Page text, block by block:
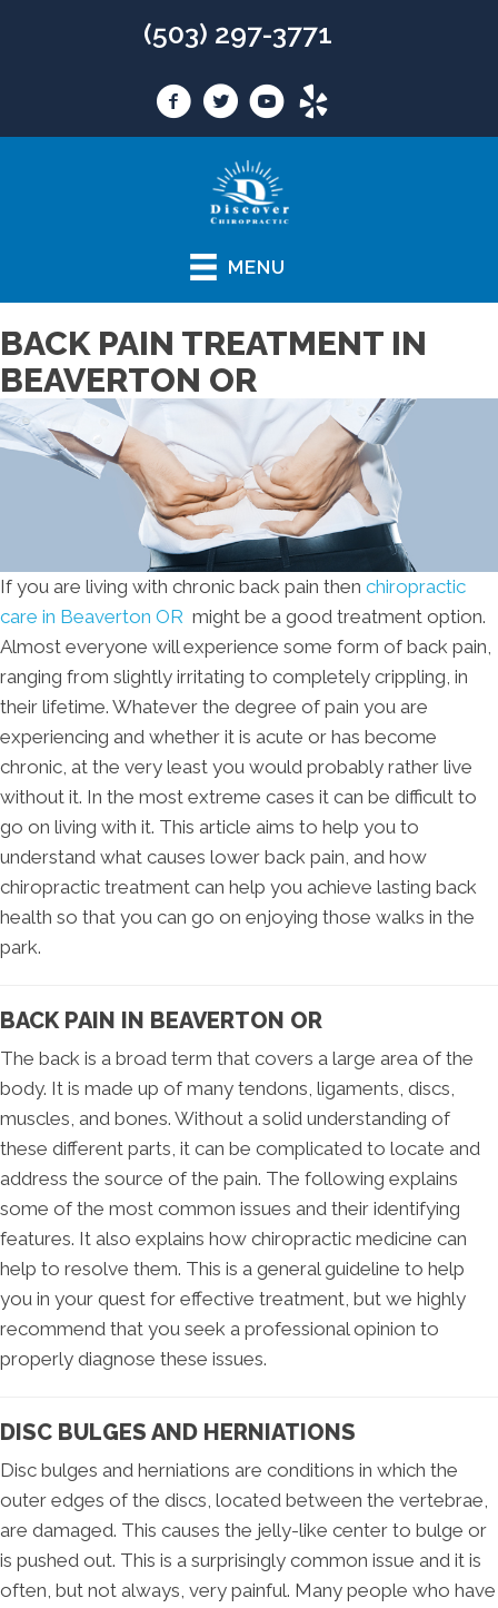
(503) 297-3771
MENU
BACK PAIN TREATMENT IN
BEAVERTON OR
If you are living with chronic back pain then chiropractic
care in Beaverton OR might be a good treatment option.
Almost everyone will experience some form of back pain,
ranging from slightly irritating to completely crippling, in
their lifetime. Whatever the degree of pain you are
experiencing and whether it is acute or has become
chronic, at the very least you would probably rather live
without it. In the most extreme cases it can be difficult to
go on living with it. This article aims to help you to
understand what causes lower back pain, and how
chiropractic treatment can help you achieve lasting back
health so that you can go on enjoying those walks in the
park.
BACK PAIN IN BEAVERTON OR
The back is a broad term that covers a large area of the
body. It is made up of many tendons, ligaments, discs,
muscles, and bones. Without a solid understanding of
these different parts, it can be complicated to locate and
address the source of the pain. The following explains
some of the most common issues and their identifying
features. It also explains how chiropractic medicine can
help to resolve them. This is a general guideline to help
you in your quest for effective treatment, but we highly
recommend that you seek a professional opinion to
properly diagnose these issues.
DISC BULGES AND HERNIATIONS
Disc bulges and herniations are conditions in which the
outer edges of the discs, located between the vertebrae,
are damaged. This causes the jelly-like center to bulge or
is pushed out. This is a surprisingly common issue and it is
often, but not always, very painful. Many people who have